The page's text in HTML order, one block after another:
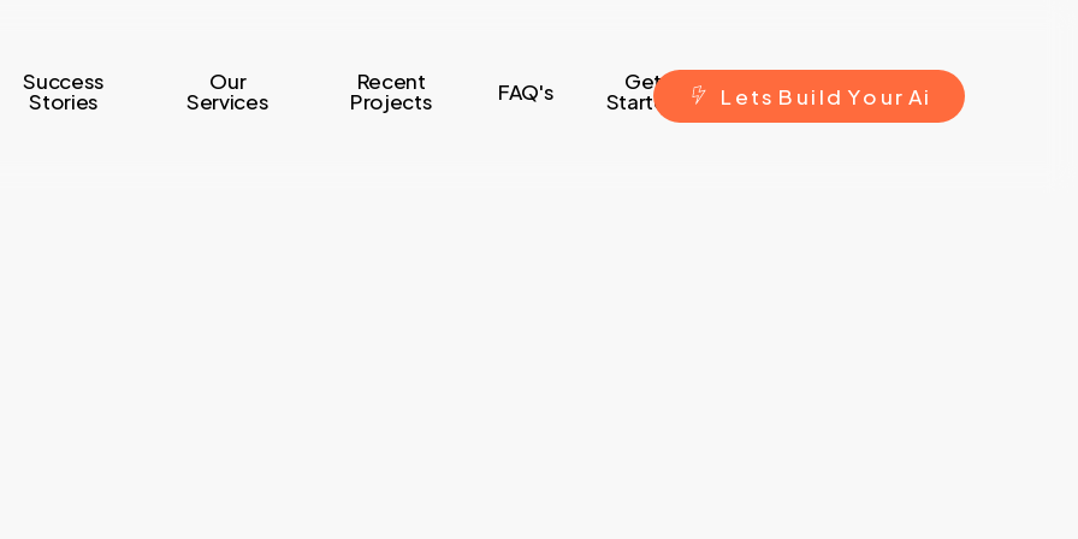
Success
Stories
Our
Services
Recent
Projects FAQ's Get
Started L ets B ui ld Yo ur Ai